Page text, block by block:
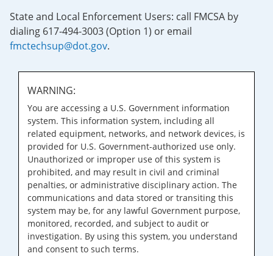
State and Local Enforcement Users: call FMCSA by
dialing 617-494-3003 (Option 1) or email
fmctechsup@dot.gov.
WARNING:
You are accessing a U.S. Government information
system. This information system, including all
related equipment, networks, and network devices, is
provided for U.S. Government-authorized use only.
Unauthorized or improper use of this system is
prohibited, and may result in civil and criminal
penalties, or administrative disciplinary action. The
communications and data stored or transiting this
system may be, for any lawful Government purpose,
monitored, recorded, and subject to audit or
investigation. By using this system, you understand
and consent to such terms.